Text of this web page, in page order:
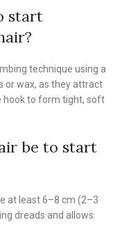
start
technique using a
or wax, as they attract
hook to form tight, soft
be to start
at least 6–8 cm (2–3
dreads and allows